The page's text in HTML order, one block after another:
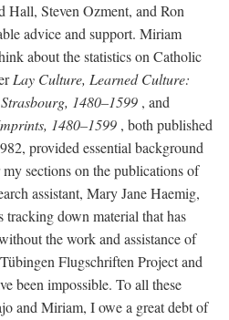
Steven Ozment, and Ron
advice and support. Miriam
about the statistics on Catholic
Lay Culture, Learned Culture:
1480–1599 , and
1480–1599 , both published
provided essential background
sections on the publications of
assistant, Mary Jane Haemig,
tracking down material that has
the work and assistance of
Flugschriften Project and
been impossible. To all these
and Miriam, I owe a great debt of